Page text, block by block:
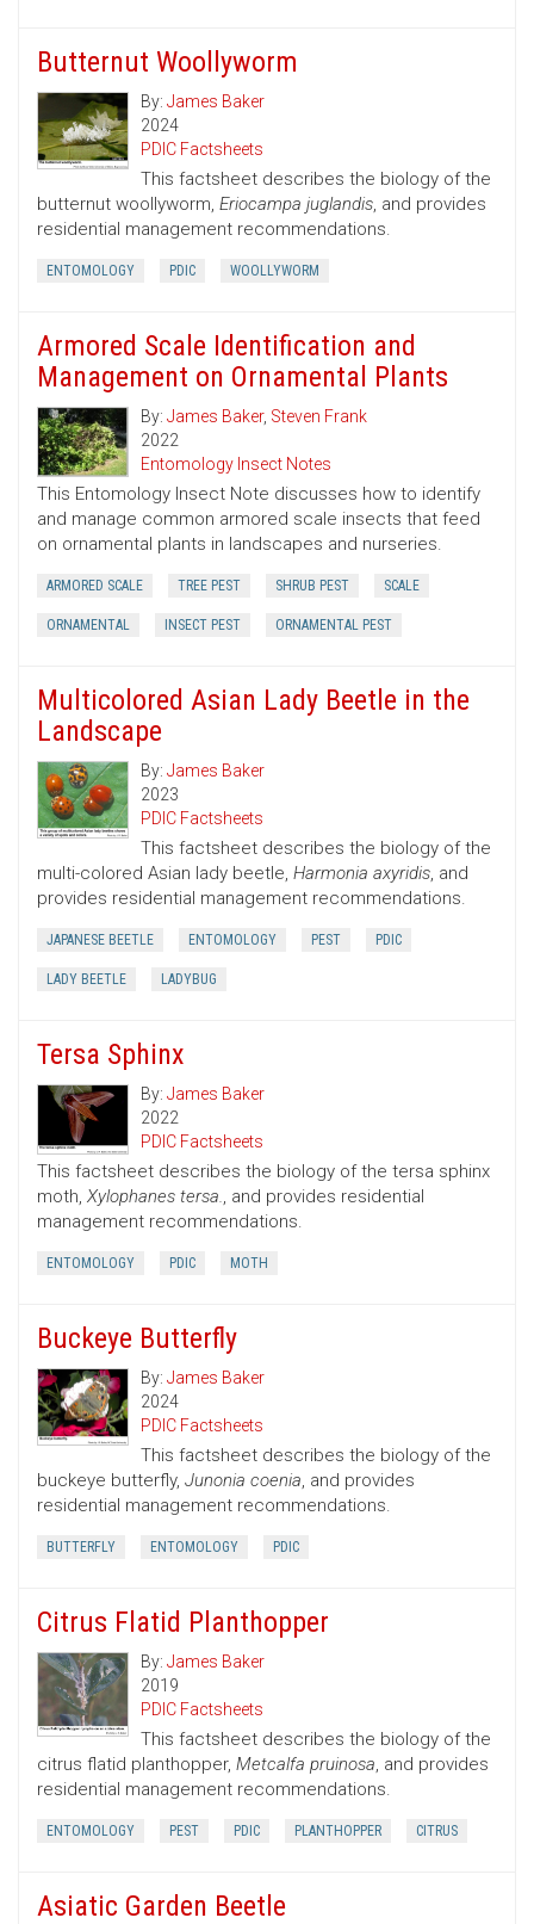
Butternut Woollyworm
By: James Baker
2024
PDIC Factsheets
This factsheet describes the biology of the
butternut woollyworm, Eriocampa juglandis, and provides
residential management recommendations.
ENTOMOLOGY PDIC WOOLLYWORM
Armored Scale Identification and
Management on Ornamental Plants
By: James Baker, Steven Frank
2022
Entomology Insect Notes
This Entomology Insect Note discusses how to identify
and manage common armored scale insects that feed
on ornamental plants in landscapes and nurseries.
ARMORED SCALE TREE PEST SHRUB PEST SCALE
ORNAMENTAL INSECT PEST ORNAMENTAL PEST
Multicolored Asian Lady Beetle in the
Landscape
By: James Baker
2023
PDIC Factsheets
This factsheet describes the biology of the
multi-colored Asian lady beetle, Harmonia axyridis, and
provides residential management recommendations.
JAPANESE BEETLE ENTOMOLOGY PEST PDIC
LADY BEETLE LADYBUG
Tersa Sphinx
By: James Baker
2022
PDIC Factsheets
This factsheet describes the biology of the tersa sphinx
moth, Xylophanes tersa., and provides residential
management recommendations.
ENTOMOLOGY PDIC MOTH
Buckeye Butterfly
By: James Baker
2024
PDIC Factsheets
This factsheet describes the biology of the
buckeye butterfly, Junonia coenia, and provides
residential management recommendations.
BUTTERFLY ENTOMOLOGY PDIC
Citrus Flatid Planthopper
By: James Baker
2019
PDIC Factsheets
This factsheet describes the biology of the
citrus flatid planthopper, Metcalfa pruinosa, and provides
residential management recommendations.
ENTOMOLOGY PEST PDIC PLANTHOPPER CITRUS
Asiatic Garden Beetle